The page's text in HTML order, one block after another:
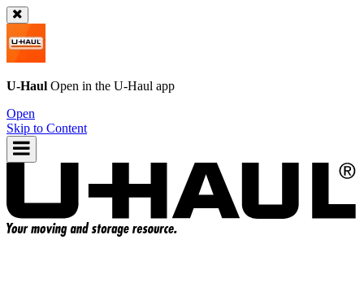
U-Haul Open in the U-Haul app
Open
Skip to Content